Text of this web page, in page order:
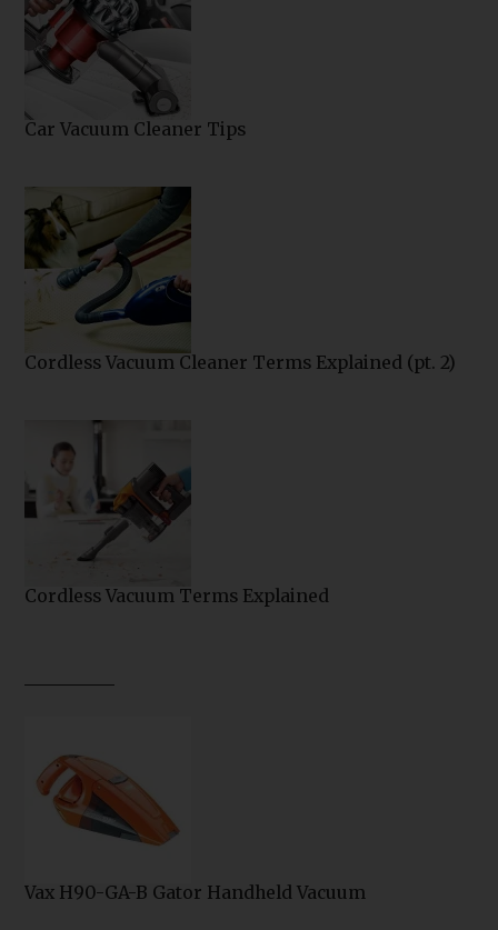
Car Vacuum Cleaner Tips
Cordless Vacuum Cleaner Terms Explained (pt. 2)
Cordless Vacuum Terms Explained
Vax H90-GA-B Gator Handheld Vacuum